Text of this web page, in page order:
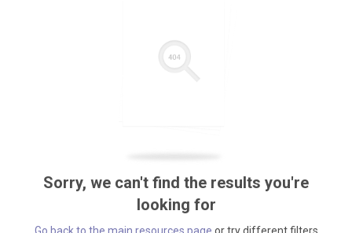
Sorry, we can't find the results you're
looking for
Go back to the main resources page or try different filters